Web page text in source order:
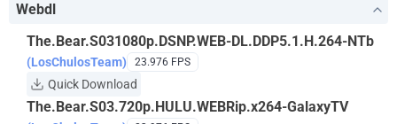
Webdl
The.Bear.S031080p.DSNP.WEB-DL.DDP5.1.H.264-NTb
(LosChulosTeam) 23.976 FPS
Quick Download
The.Bear.S03.720p.HULU.WEBRip.x264-GalaxyTV